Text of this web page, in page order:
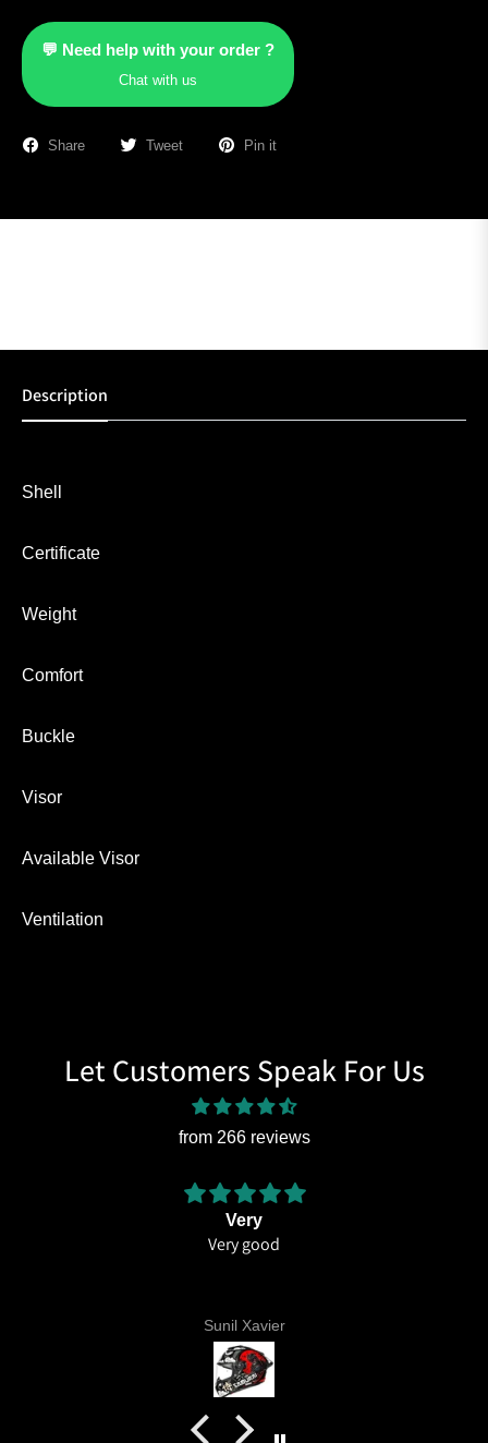
💬 Need help with your order ?
Chat with us
Share Tweet Pin it
Description
Shell
Certificate
Weight
Comfort
Buckle
Visor
Available Visor
Ventilation
Let Customers Speak For Us
from 266 reviews
Very good
Sunil Xavier